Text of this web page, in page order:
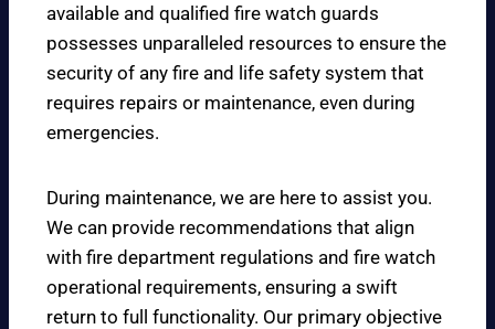
available and qualified fire watch guards
possesses unparalleled resources to ensure the
security of any fire and life safety system that
requires repairs or maintenance, even during
emergencies.
During maintenance, we are here to assist you.
We can provide recommendations that align
with fire department regulations and fire watch
operational requirements, ensuring a swift
return to full functionality. Our primary objective